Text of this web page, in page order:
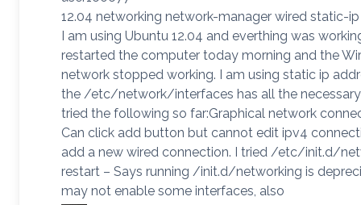
12.04 networking network-manager wired static-ip
I am using Ubuntu 12.04 and everthing was
restarted the computer today morning and the
network stopped working. I am using static ip
the /etc/network/interfaces has all the
tried the following so far:Graphical network
Can click add button but cannot edit ipv4
add a new wired connection. I tried /etc/init.d/
restart – Says running /init.d/networking is
may not enable some interfaces, also